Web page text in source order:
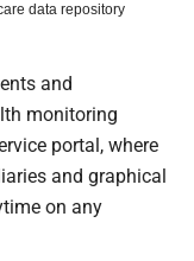
data repository
and
monitoring
portal, where
and graphical
on any